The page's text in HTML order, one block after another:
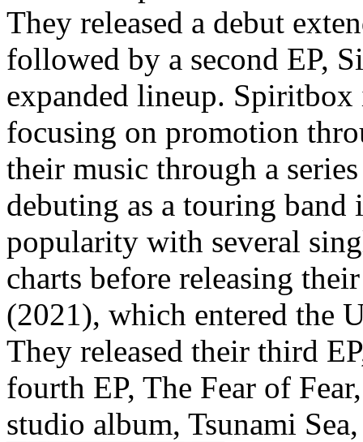
They released a debut
followed by a second EP,
expanded lineup.
focusing on promotion
their music through a
debuting as a touring
popularity with several
charts before releasing
(2021), which entered the
They released their third
fourth EP, The Fear of
studio album, Tsunami